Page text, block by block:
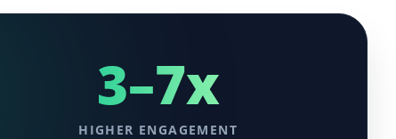
3–7x
HIGHER ENGAGEMENT